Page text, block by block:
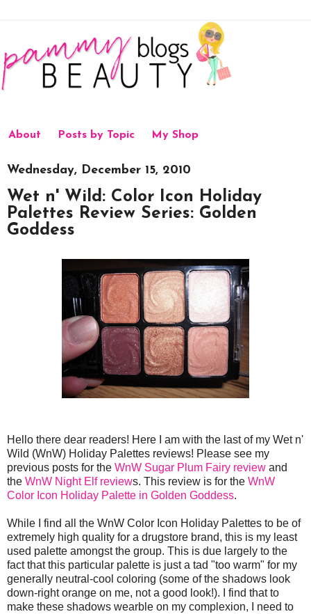
About Posts by Topic My Shop
Wednesday, December 15, 2010
Wet n' Wild: Color Icon Holiday
Palettes Review Series: Golden
Goddess
Hello there dear readers! Here I am with the last of my Wet n'
Wild (WnW) Holiday Palettes reviews! Please see my
previous posts for the WnW Sugar Plum Fairy review and
the WnW Night Elf reviews. This review is for the WnW
Color Icon Holiday Palette in Golden Goddess.
While I find all the WnW Color Icon Holiday Palettes to be of
extremely high quality for a drugstore brand, this is my least
used palette amongst the group. This is due largely to the
fact that this particular palette is just a tad "too warm" for my
generally neutral-cool coloring (some of the shadows look
down-right orange on me, not a good look!). I find that to
make these shadows wearble on my complexion, I need to